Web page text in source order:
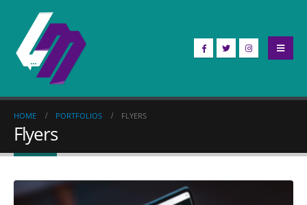
HOME PORTFOLIOS FLYERS
Flyers